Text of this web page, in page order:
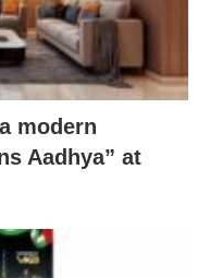
modern
Aadhya” at